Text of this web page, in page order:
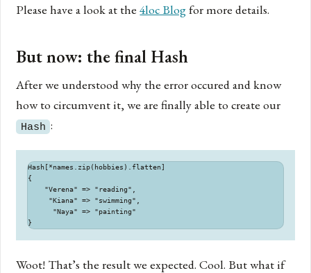
Please have a look at the4loc Blogfor more details.
But now: the final Hash
After we understood why the error occured and know
how to circumvent it, we are finally able to create our
Hash :
Hash[*names.zip(hobbies).flatten]
{
    "Verena" => "reading",
     "Kiana" => "swimming",
      "Naya" => "painting"
Woot! That’s the result we expected. Cool. But what if